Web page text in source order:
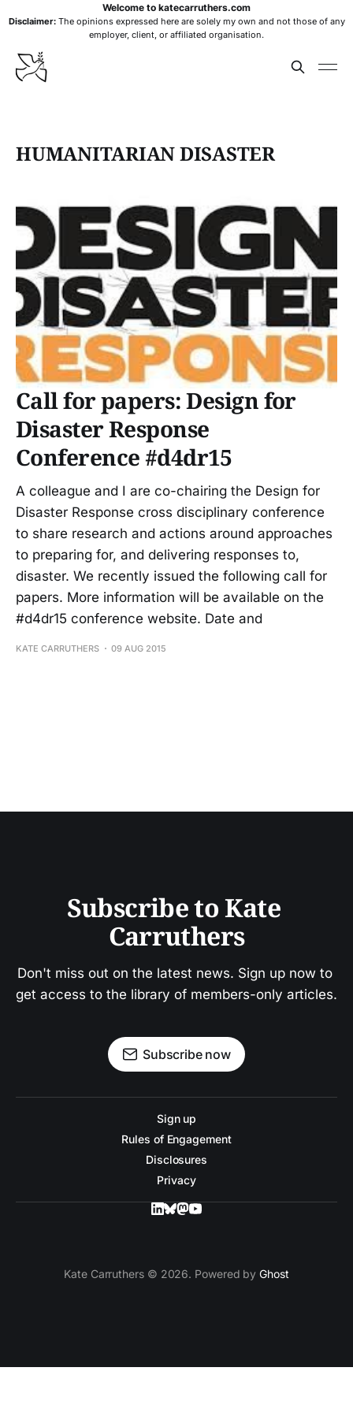
Welcome to katecarruthers.com
Disclaimer:The opinions expressed here are solely my own and not those of any
employer, client, or affiliated organisation.
HUMANITARIAN DISASTER
Call for papers: Design for
Disaster Response
Conference #d4dr15
A colleague and I are co-chairing the Design for
Disaster Response cross disciplinary conference
to share research and actions around approaches
to preparing for, and delivering responses to,
disaster. We recently issued the following call for
papers. More information will be available on the
#d4dr15 conference website. Date and
KATE CARRUTHERS 09 AUG 2015
Subscribe to Kate
Carruthers
Don't miss out on the latest news. Sign up now to
get access to the library of members-only articles.
Subscribe now
Sign up
Rules of Engagement
Disclosures
Privacy
Kate Carruthers © 2026. Powered byGhost